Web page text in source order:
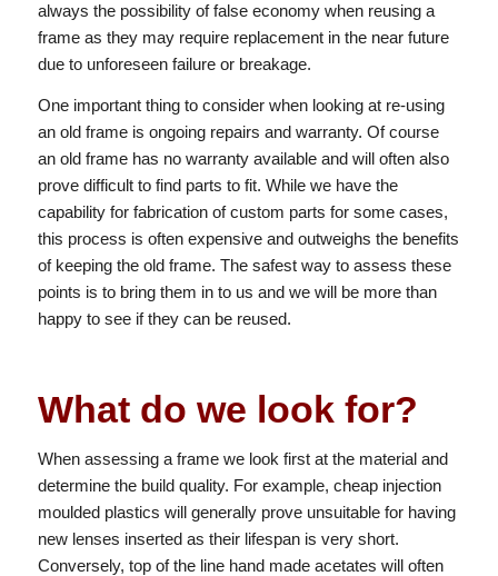
always the possibility of false economy when reusing a
frame as they may require replacement in the near future
due to unforeseen failure or breakage.
One important thing to consider when looking at re-using
an old frame is ongoing repairs and warranty. Of course
an old frame has no warranty available and will often also
prove difficult to find parts to fit. While we have the
capability for fabrication of custom parts for some cases,
this process is often expensive and outweighs the benefits
of keeping the old frame. The safest way to assess these
points is to bring them in to us and we will be more than
happy to see if they can be reused.
What do we look for?
When assessing a frame we look first at the material and
determine the build quality. For example, cheap injection
moulded plastics will generally prove unsuitable for having
new lenses inserted as their lifespan is very short.
Conversely, top of the line hand made acetates will often